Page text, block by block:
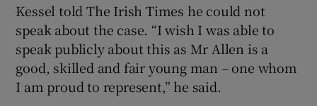
Kessel told The Irish Times he could not
speak about the case. “I wish I was able to
speak publicly about this as Mr Allen is a
good, skilled and fair young man – one whom
I am proud to represent,” he said.